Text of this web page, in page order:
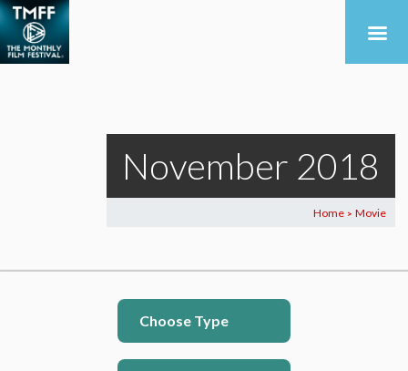
November 2018
Home > Movie
Choose Type